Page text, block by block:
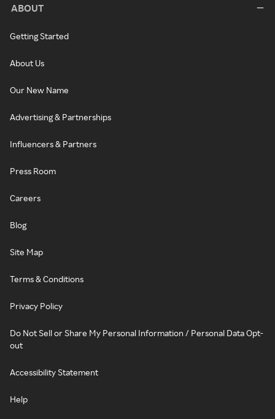
ABOUT
Getting Started
About Us
Our New Name
Advertising & Partnerships
Influencers & Partners
Press Room
Careers
Blog
Site Map
Terms & Conditions
Privacy Policy
Do Not Sell or Share My Personal Information / Personal Data Opt-
out
Accessibility Statement
Help